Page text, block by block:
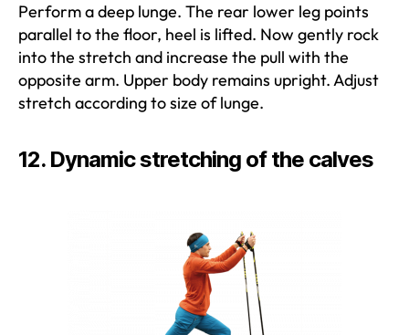
Perform a deep lunge. The rear lower leg points
parallel to the floor, heel is lifted. Now gently rock
into the stretch and increase the pull with the
opposite arm. Upper body remains upright. Adjust
stretch according to size of lunge.
12. Dynamic stretching of the calves